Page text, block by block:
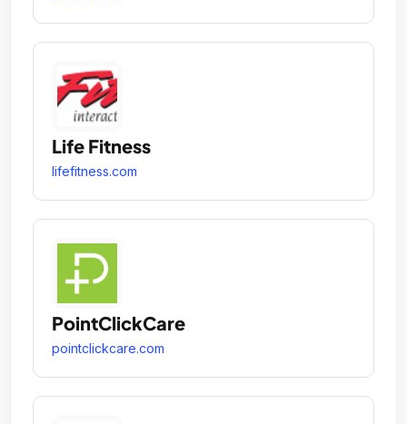
Life Fitness
lifefitness.com
PointClickCare
pointclickcare.com